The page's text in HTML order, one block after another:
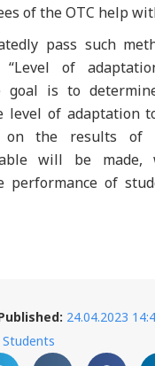
of the OTC help
pass such
of
goal is to
level of adaptation
on the results of
will be made,
performance of
24.04.2023
Students